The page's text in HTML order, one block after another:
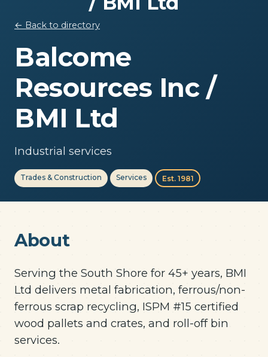
← Back to directory
Balcome
Resources Inc /
BMI Ltd
Industrial services
Trades & Construction Services Est. 1981
About
Serving the South Shore for 45+ years, BMI
Ltd delivers metal fabrication, ferrous/non-
ferrous scrap recycling, ISPM #15 certified
wood pallets and crates, and roll-off bin
services.